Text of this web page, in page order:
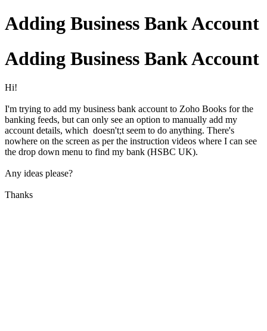
Adding Business Bank Account
Adding Business Bank Account
Hi!
I'm trying to add my business bank account to Zoho Books for the
banking feeds, but can only see an option to manually add my
account details, which doesn't;t seem to do anything. There's
nowhere on the screen as per the instruction videos where I can see
the drop down menu to find my bank (HSBC UK).
Any ideas please?
Thanks